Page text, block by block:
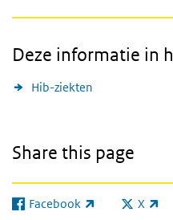
Deze informatie in
Hib-ziekten
Share this page
Facebook
(link is external) X
(link is